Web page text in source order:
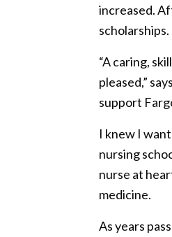
increased.
scholarships.
“A caring,
pleased,”
support
I knew I
nursing
nurse at
medicine.
As years